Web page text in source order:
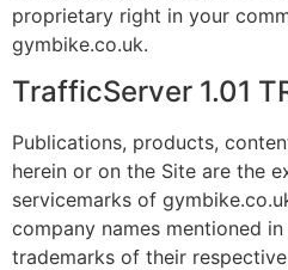
proprietary right in your
gymbike.co.uk.
TrafficServer 1.01
Publications, products,
herein or on the Site are the
servicemarks of
company names mentioned
trademarks of their